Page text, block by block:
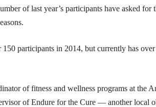
of last year’s participants have asked for
participants in 2014, but currently has
of fitness and wellness programs at the
of Endure for the Cure — another local